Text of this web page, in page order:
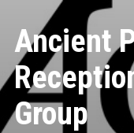
Ancient
Group